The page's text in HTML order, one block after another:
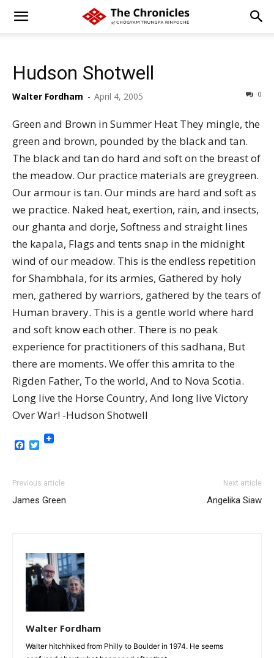
Hudson Shotwell
Walter Fordham - April 4, 2005 0
Green and Brown in Summer Heat They mingle, the
green and brown, pounded by the black and tan.
The black and tan do hard and soft on the breast of
the meadow. Our practice materials are greygreen.
Our armour is tan. Our minds are hard and soft as
we practice. Naked heat, exertion, rain, and insects,
our ghanta and dorje, Softness and straight lines
the kapala, Flags and tents snap in the midnight
wind of our meadow. This is the endless repetition
for Shambhala, for its armies, Gathered by holy
men, gathered by warriors, gathered by the tears of
Human bravery. This is a gentle world where hard
and soft know each other. There is no peak
experience for practitioners of this sadhana, But
there are moments. We offer this amrita to the
Rigden Father, To the world, And to Nova Scotia.
Long live the Horse Country, And long live Victory
Over War! -Hudson Shotwell
Facebook
Twitter
Previous article
James Green
Next article
Angelika Siaw
Walter Fordham
Walter hitchhiked from Philly to Boulder in 1974. He seems